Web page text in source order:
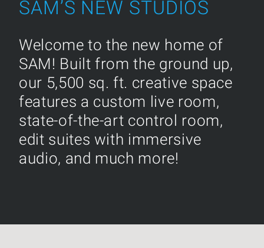
SAM’S NEW STUDIOS
Welcome to the new home of
SAM! Built from the ground up,
our 5,500 sq. ft. creative space
features a custom live room,
state-of-the-art control room,
edit suites with immersive
audio, and much more!